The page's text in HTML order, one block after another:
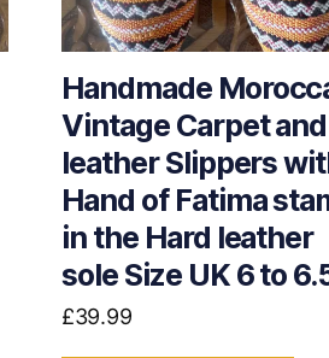
Handmade
Vintage Carpet and
leather Slippers
Hand of Fatima
in the Hard leather
sole Size UK 6 to
£39.99